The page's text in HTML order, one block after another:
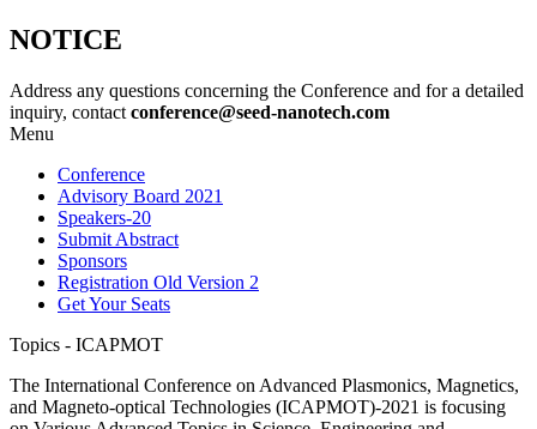
NOTICE
Address any questions concerning the Conference and for a detailed
inquiry, contact conference@seed-nanotech.com
Menu
Conference
Advisory Board 2021
Speakers-20
Submit Abstract
Sponsors
Registration Old Version 2
Get Your Seats
Topics - ICAPMOT
The International Conference on Advanced Plasmonics, Magnetics,
and Magneto-optical Technologies (ICAPMOT)-2021 is focusing